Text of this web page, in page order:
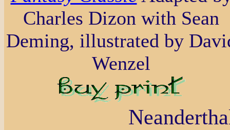
Charles Dizon with Sean
Deming, illustrated by
Wenzel